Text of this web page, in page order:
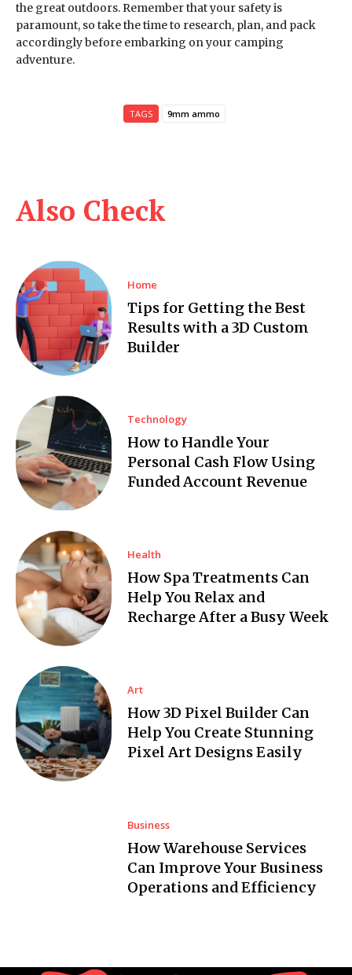
Also Check
Home
Tips for Getting the Best
Results with a 3D Custom
Builder
Technology
How to Handle Your
Personal Cash Flow Using
Funded Account Revenue
Health
How Spa Treatments Can
Help You Relax and
Recharge After a Busy Week
Art
How 3D Pixel Builder Can
Help You Create Stunning
Pixel Art Designs Easily
Business
How Warehouse Services
Can Improve Your Business
Operations and Efficiency
the great outdoors. Remember that your safety is
paramount, so take the time to research, plan, and pack
accordingly before embarking on your camping
adventure.
TAGS 9mm ammo